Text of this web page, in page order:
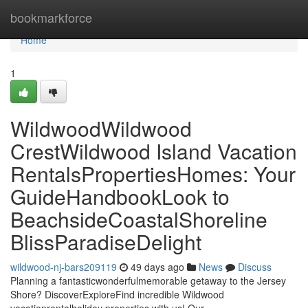
bookmarkforce
Home
Home
1
WildwoodWildwood
CrestWildwood Island Vacation
RentalsPropertiesHomes: Your
GuideHandbookLook to
BeachsideCoastalShoreline
BlissParadiseDelight
wildwood-nj-bars209119 49 days ago News
Discuss
Planning a fantasticwonderfulmemorable getaway to the Jersey
Shore? DiscoverExploreFind incredible Wildwood